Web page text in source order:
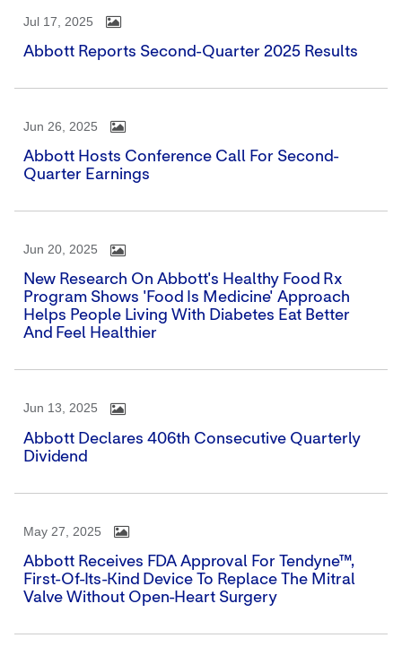
Jul 17, 2025
Abbott Reports Second-Quarter 2025 Results
Jun 26, 2025
Abbott Hosts Conference Call For Second-
Quarter Earnings
Jun 20, 2025
New Research On Abbott's Healthy Food Rx
Program Shows 'Food Is Medicine' Approach
Helps People Living With Diabetes Eat Better
And Feel Healthier
Jun 13, 2025
Abbott Declares 406th Consecutive Quarterly
Dividend
May 27, 2025
Abbott Receives FDA Approval For Tendyne™,
First-Of-Its-Kind Device To Replace The Mitral
Valve Without Open-Heart Surgery